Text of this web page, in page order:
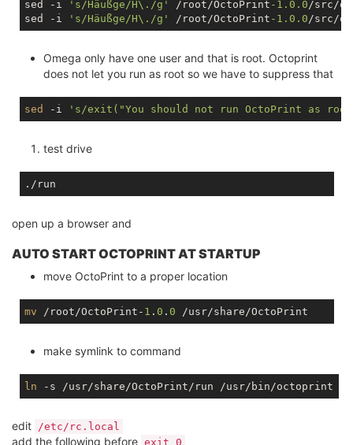
sed -i
's/Häußge/H\./g' /root/OctoPrint -1.0 .0 /src/
sed -i
's/Häußge/H\./g' /root/OctoPrint -1.0 .0
Omega only have one user and that is root. Octoprint
does not let you run as root so we have to suppress that
sed -i 's/exit("You should not run OctoPrint as
test drive
open up a browser and
AUTO START OCTOPRINT AT STARTUP
move OctoPrint to a proper location
mv /root/OctoPrint- 1 . 0 . 0
make symlink to command
ln
edit /etc/rc.local
add the following before exit 0